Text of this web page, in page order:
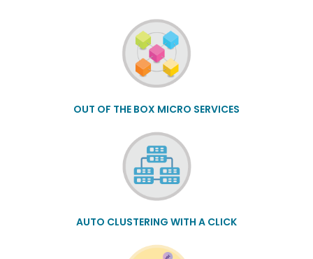
OUT OF THE BOX MICRO SERVICES
AUTO CLUSTERING WITH A CLICK